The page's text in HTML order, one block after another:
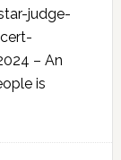
judge-
– An
is